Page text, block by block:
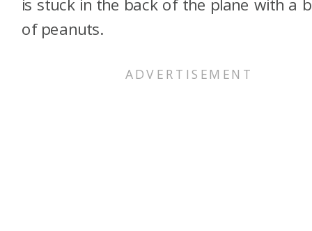
is stuck in the back of the plane with a
of peanuts.